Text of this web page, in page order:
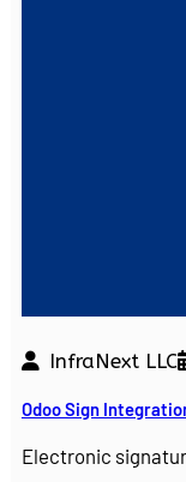
InfraNext LLC
Odoo Sign
Electronic